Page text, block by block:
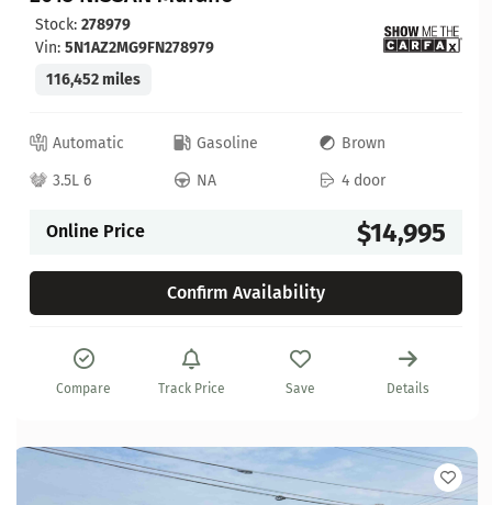
Stock: 278979
Vin: 5N1AZ2MG9FN278979
116,452 miles
Automatic Gasoline
Brown
3.5L 6
NA 4 door
Online Price $14,995
Confirm Availability
Compare Track Price Save Details